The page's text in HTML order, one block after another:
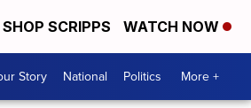
SHOP SCRIPPS WATCH NOW
Story National Politics More +